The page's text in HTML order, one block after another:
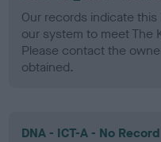
Our records indicate
our system to meet The
Please contact the
obtained.
DNA - ICT-A - No